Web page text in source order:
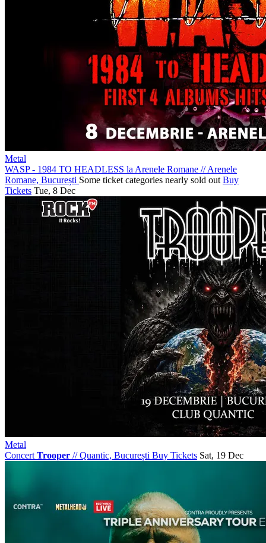
Metal
WASP - 1984 TO HEADLESS la Arenele Romane //Arenele
Romane, București Some ticket categories nearly sold out Buy
Tickets Tue, 8 Dec
Metal
Concert Trooper //Quantic, București Buy Tickets Sat, 19 Dec